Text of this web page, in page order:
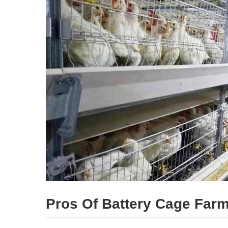
Pros Of Battery Cage